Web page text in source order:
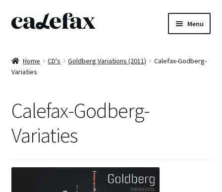
Skip
to
Skip
to
Menu
CD’s
Home CD's Goldberg Variations (2011)
Calefax-Godberg-
Variaties
Calefax-Godberg-
Variaties